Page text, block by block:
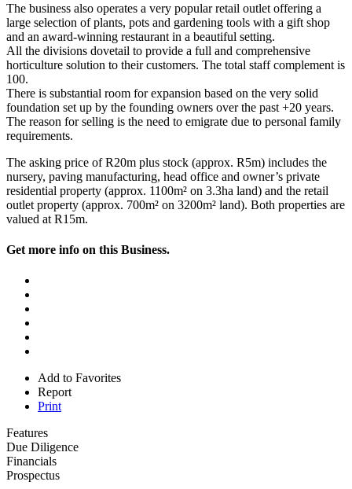
The business also operates a very popular retail outlet offering a
large selection of plants, pots and gardening tools with a gift shop
and an award-winning restaurant in a beautiful setting.
All the divisions dovetail to provide a full and comprehensive
horticulture solution to their customers. The total staff complement is
100.
There is substantial room for expansion based on the very solid
foundation set up by the founding owners over the past +20 years.
The reason for selling is the need to emigrate due to personal family
requirements.
The asking price of R20m plus stock (approx. R5m) includes the
nursery, paving manufacturing, head office and owner’s private
residential property (approx. 1100m² on 3.3ha land) and the retail
outlet property (approx. 700m² on 3200m² land). Both properties are
valued at R15m.
Get more info on this Business.
Add to Favorites
Report
Print
Features
Due Diligence
Financials
Prospectus